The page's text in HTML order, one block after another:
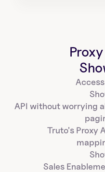
API without worrying
Truto's Proxy
Sales